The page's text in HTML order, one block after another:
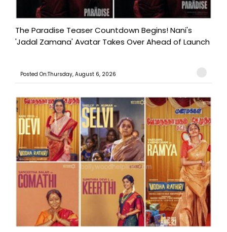
The Paradise Teaser Countdown Begins! Nani's
'Jadal Zamana' Avatar Takes Over Ahead of Launch
Posted On:Thursday, August 6, 2026